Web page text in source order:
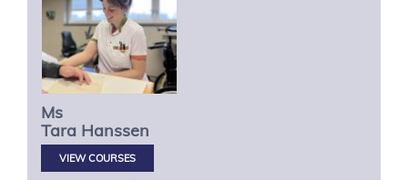
Ms
Tara Hanssen
VIEW COURSES